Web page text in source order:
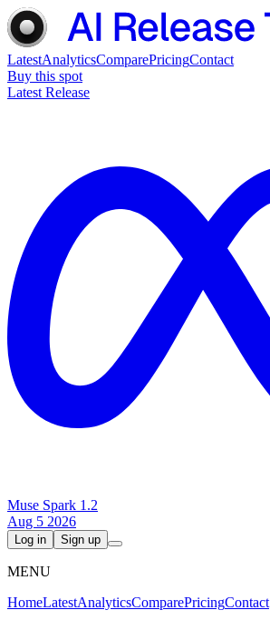
LatestAnalyticsComparePricingContact
Buy this spot
Latest Release
Muse Spark 1.2
Aug 5 2026
Log in Sign up
MENU
HomeLatestAnalyticsComparePricingContact